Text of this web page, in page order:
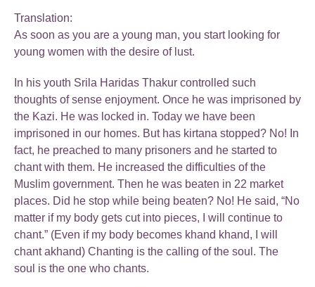
Translation:
As soon as you are a young man, you start looking for
young women with the desire of lust.
In his youth Srila Haridas Thakur controlled such
thoughts of sense enjoyment. Once he was imprisoned by
the Kazi. He was locked in. Today we have been
imprisoned in our homes. But has kirtana stopped? No! In
fact, he preached to many prisoners and he started to
chant with them. He increased the difficulties of the
Muslim government. Then he was beaten in 22 market
places. Did he stop while being beaten? No! He said, “No
matter if my body gets cut into pieces, I will continue to
chant.” (Even if my body becomes khand khand, I will
chant akhand) Chanting is the calling of the soul. The
soul is the one who chants.